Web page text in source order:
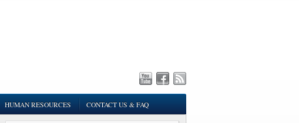
HUMAN RESOURCES CONTACT US & FAQ